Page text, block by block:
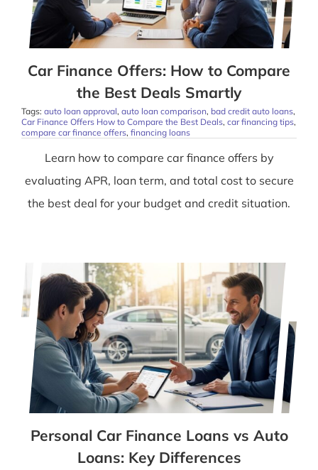
Car Finance Offers: How to Compare
the Best Deals Smartly
Tags: auto loan approval, auto loan comparison, bad credit auto loans,
Car Finance Offers How to Compare the Best Deals, car financing tips,
compare car finance offers, financing loans
Learn how to compare car finance offers by
evaluating APR, loan term, and total cost to secure
the best deal for your budget and credit situation.
Personal Car Finance Loans vs Auto
Loans: Key Differences